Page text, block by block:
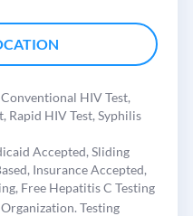
Conventional HIV Test,
Rapid HIV Test, Syphilis
Accepted, Sliding
Insurance Accepted,
Free Hepatitis C Testing
Testing